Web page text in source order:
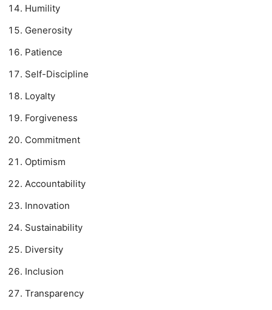
Humility
Generosity
Patience
Self-Discipline
Loyalty
Forgiveness
Commitment
Optimism
Accountability
Innovation
Sustainability
Diversity
Inclusion
Transparency